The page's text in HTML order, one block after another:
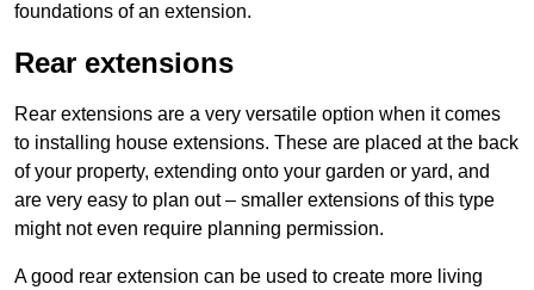
foundations of an extension.
Rear extensions
Rear extensions are a very versatile option when it comes
to installing house extensions. These are placed at the back
of your property, extending onto your garden or yard, and
are very easy to plan out – smaller extensions of this type
might not even require planning permission.
A good rear extension can be used to create more living